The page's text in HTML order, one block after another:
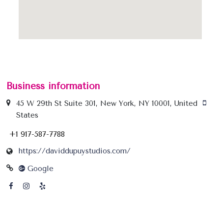
Business information
45 W 29th St Suite 301, New York, NY 10001, United
States
+1 917-587-7788
https://daviddupuystudios.com/
Google